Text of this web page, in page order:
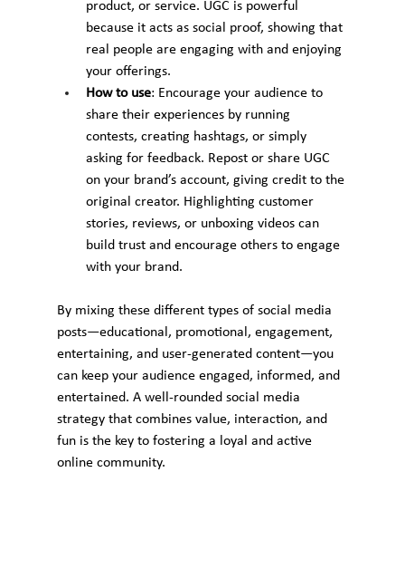
product, or service. UGC is powerful
because it acts as social proof, showing that
real people are engaging with and enjoying
your offerings.
How to use: Encourage your audience to
share their experiences by running
contests, creating hashtags, or simply
asking for feedback. Repost or share UGC
on your brand’s account, giving credit to the
original creator. Highlighting customer
stories, reviews, or unboxing videos can
build trust and encourage others to engage
with your brand.
By mixing these different types of social media
posts—educational, promotional, engagement,
entertaining, and user-generated content—you
can keep your audience engaged, informed, and
entertained. A well-rounded social media
strategy that combines value, interaction, and
fun is the key to fostering a loyal and active
online community.